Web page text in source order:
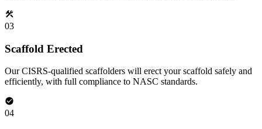
03
Scaffold Erected
Our CISRS-qualified scaffolders will erect your scaffold safely and
efficiently, with full compliance to NASC standards.
04